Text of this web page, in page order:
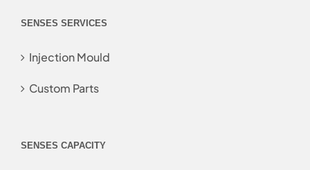
SENSES SERVICES
Injection Mould
Custom Parts
SENSES CAPACITY